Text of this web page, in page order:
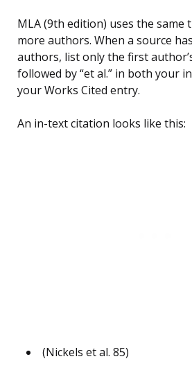
MLA (9th edition) uses the same
more authors. When a source
authors, list only the first
followed by “et al.” in both your
your Works Cited entry.
An in-text citation looks like this:
(Nickels et al. 85)